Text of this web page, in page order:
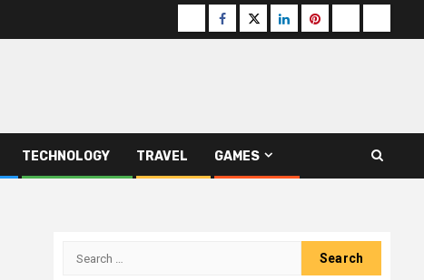
Buzzfeed
Facebook
Twitterlinkedinpinterest
TECHNOLOGY TRAVEL GAMES
Search